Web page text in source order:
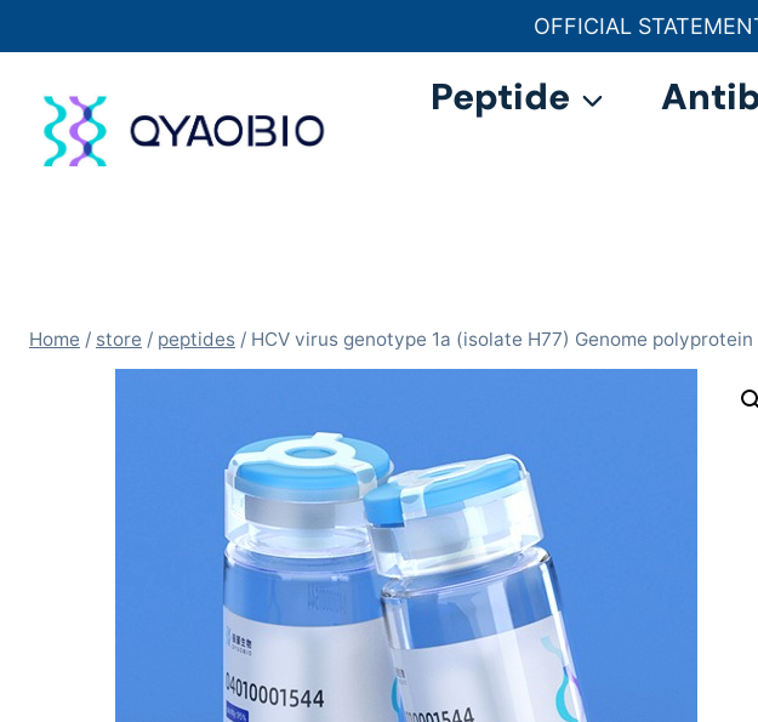
OFFICIAL 官方
Peptide
Home / store / peptides / HCV virus genotype 1a (isolate H77) Genome polyprotein